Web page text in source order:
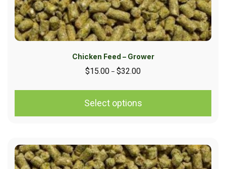
Chicken Feed – Grower
$15.00 – $32.00
Select options